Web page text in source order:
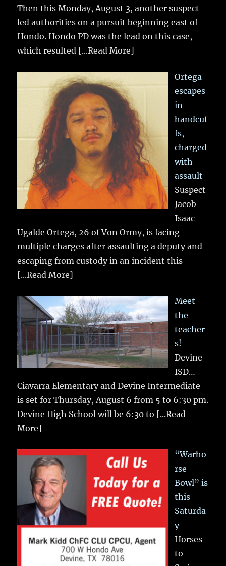
Then this Monday, August 3, another suspect
led authorities on a pursuit beginning east of
Hondo. Hondo PD was the lead on this case,
which resulted [...Read More]
Ortega
escapes
in
handcuf
fs,
charged
with
assault
Suspect
Jacob
Isaac
Ugalde Ortega, 26 of Von Ormy, is facing
multiple charges after assaulting a deputy and
escaping from custody in an incident this
[...Read More]
Meet
the
teacher
s!
Devine
ISD…
Ciavarra Elementary and Devine Intermediate
is set for Thursday, August 6 from 5 to 6:30 pm.
Devine High School will be 6:30 to [...Read
More]
“Warho
rse
Bowl” is
this
Saturda
y
Horses
to